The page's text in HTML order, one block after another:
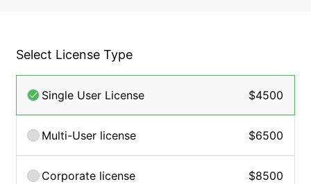
Select License Type
Single User License $4500
Multi-User license $6500
Corporate license $8500